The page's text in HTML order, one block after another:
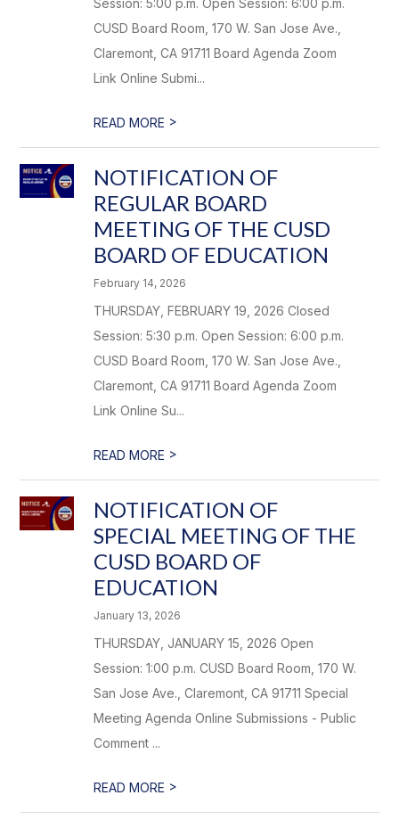
Session: 5:00 p.m. Open Session: 6:00 p.m.
CUSD Board Room, 170 W. San Jose Ave.,
Claremont, CA 91711 Board Agenda Zoom
Link Online Submi...
READ MORE >
NOTIFICATION OF
REGULAR BOARD
MEETING OF THE CUSD
BOARD OF EDUCATION
February 14, 2026
THURSDAY, FEBRUARY 19, 2026 Closed
Session: 5:30 p.m. Open Session: 6:00 p.m.
CUSD Board Room, 170 W. San Jose Ave.,
Claremont, CA 91711 Board Agenda Zoom
Link Online Su...
READ MORE >
NOTIFICATION OF
SPECIAL MEETING OF THE
CUSD BOARD OF
EDUCATION
January 13, 2026
THURSDAY, JANUARY 15, 2026 Open
Session: 1:00 p.m. CUSD Board Room, 170 W.
San Jose Ave., Claremont, CA 91711 Special
Meeting Agenda Online Submissions - Public
Comment ...
READ MORE >